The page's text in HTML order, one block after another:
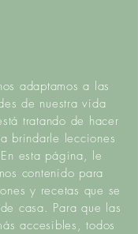
adaptamos a las
de nuestra vida
tratando de hacer
brindarle lecciones
esta página, le
contenido para
y recetas que se
casa. Para que las
accesibles, todos